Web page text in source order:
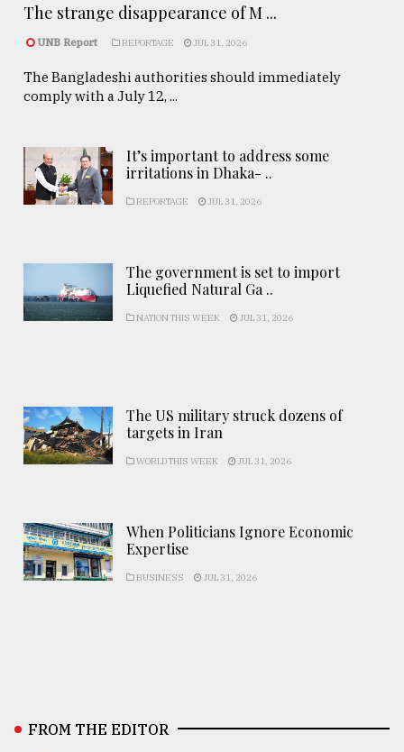
The strange disappearance of M ...
UNB Report REPORTAGE JUL 31, 2026
The Bangladeshi authorities should immediately
comply with a July 12, ...
It’s important to address some
irritations in Dhaka- ..
REPORTAGE JUL 31, 2026
The government is set to import
Liquefied Natural Ga ..
NATION THIS WEEK JUL 31, 2026
The US military struck dozens of
targets in Iran
WORLD THIS WEEK JUL 31, 2026
When Politicians Ignore Economic
Expertise
BUSINESS JUL 31, 2026
FROM THE EDITOR